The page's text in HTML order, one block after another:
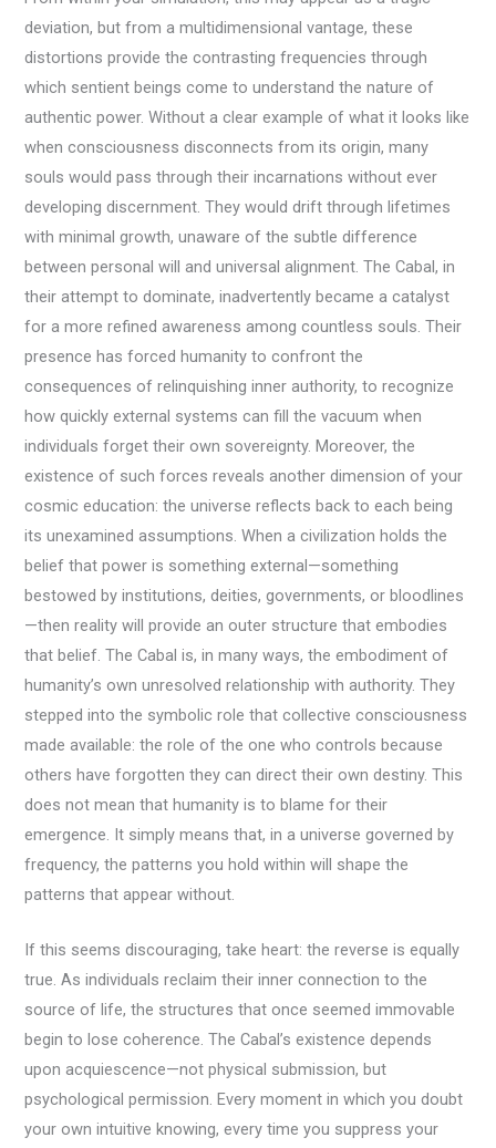
deviation, but from a multidimensional vantage, these
distortions provide the contrasting frequencies through
which sentient beings come to understand the nature of
authentic power. Without a clear example of what it looks like
when consciousness disconnects from its origin, many
souls would pass through their incarnations without ever
developing discernment. They would drift through lifetimes
with minimal growth, unaware of the subtle difference
between personal will and universal alignment. The Cabal, in
their attempt to dominate, inadvertently became a catalyst
for a more refined awareness among countless souls. Their
presence has forced humanity to confront the
consequences of relinquishing inner authority, to recognize
how quickly external systems can fill the vacuum when
individuals forget their own sovereignty. Moreover, the
existence of such forces reveals another dimension of your
cosmic education: the universe reflects back to each being
its unexamined assumptions. When a civilization holds the
belief that power is something external—something
bestowed by institutions, deities, governments, or bloodlines
—then reality will provide an outer structure that embodies
that belief. The Cabal is, in many ways, the embodiment of
humanity’s own unresolved relationship with authority. They
stepped into the symbolic role that collective consciousness
made available: the role of the one who controls because
others have forgotten they can direct their own destiny. This
does not mean that humanity is to blame for their
emergence. It simply means that, in a universe governed by
frequency, the patterns you hold within will shape the
patterns that appear without.
If this seems discouraging, take heart: the reverse is equally
true. As individuals reclaim their inner connection to the
source of life, the structures that once seemed immovable
begin to lose coherence. The Cabal’s existence depends
upon acquiescence—not physical submission, but
psychological permission. Every moment in which you doubt
your own intuitive knowing, every time you suppress your